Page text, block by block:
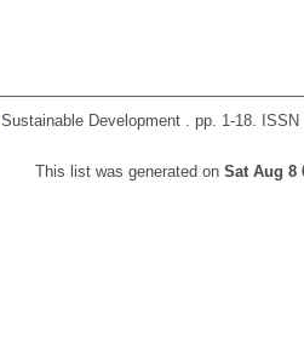
Sustainable Development . pp. 1-18. ISSN
This list was generated on Sat Aug 8